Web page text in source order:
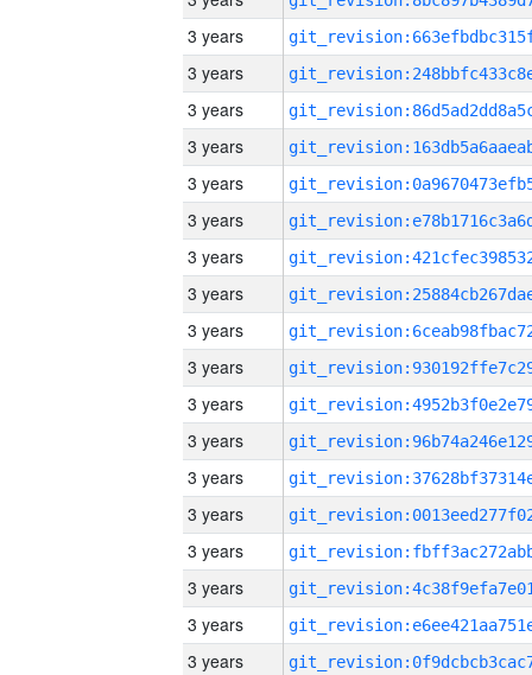
3 years
3 years
3 years
3 years
3 years
3 years
3 years
3 years
3 years
3 years
3 years
3 years
3 years
3 years
3 years
3 years
3 years
3 years